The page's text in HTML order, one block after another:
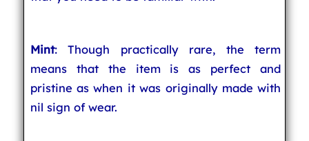
Mint: Though practically rare, the term
means that the item is as perfect and
pristine as when it was originally made with
nil sign of wear.